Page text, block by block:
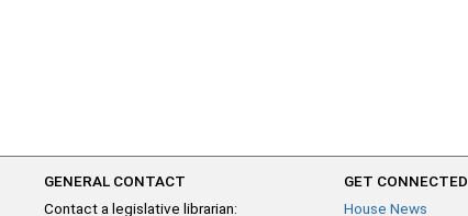
GENERAL CONTACT
Contact a legislative librarian:
GET CONNECTED
House News